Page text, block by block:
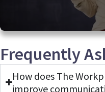
0
of
1
minute,
seconds
Frequently
How does The
improve